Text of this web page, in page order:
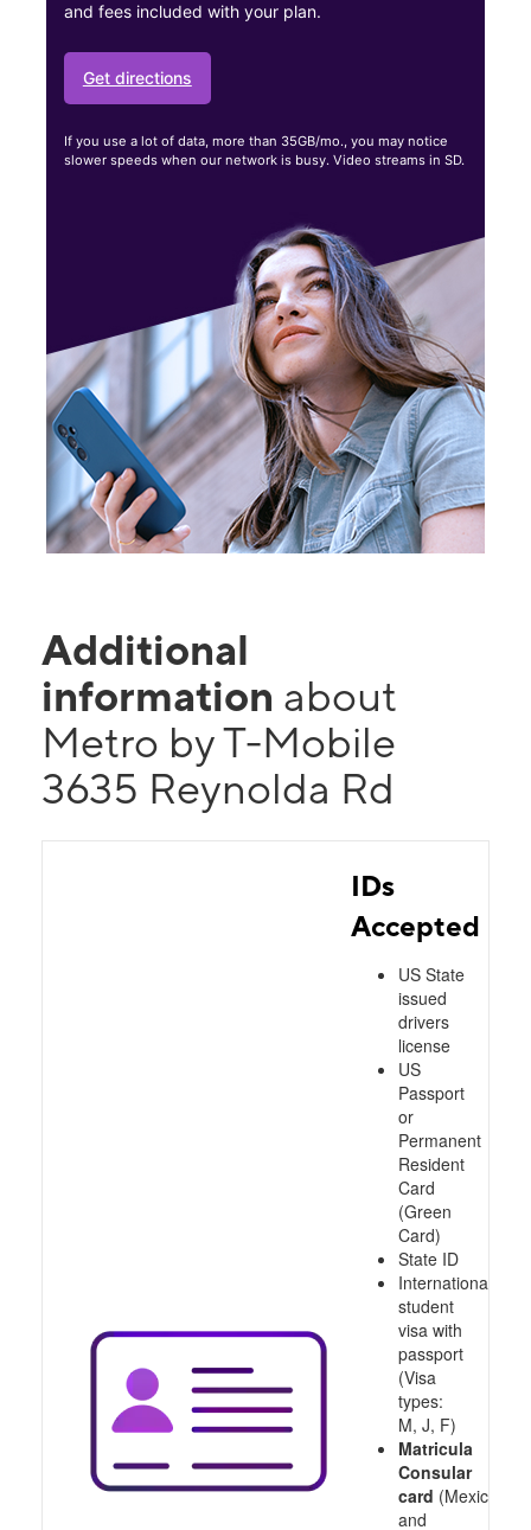
and fees included with your plan.
Get directions
If you use a lot of data, more than 35GB/mo., you may notice
slower speeds when our network is busy. Video streams in SD.
Additional
information about
Metro by T-Mobile
3635 Reynolda Rd
IDs
Accepted
US State
issued
drivers
license
US
Passport
or
Permanent
Resident
Card
(Green
Card)
State ID
International
student
visa with
passport
(Visa
types:
M, J, F)
Matricula
Consular
card (Mexico
and